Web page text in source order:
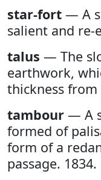
star-fort — A
salient and re-
talus — The
earthwork,
thickness
tambour — A
formed of
form of a
passage. 1834.